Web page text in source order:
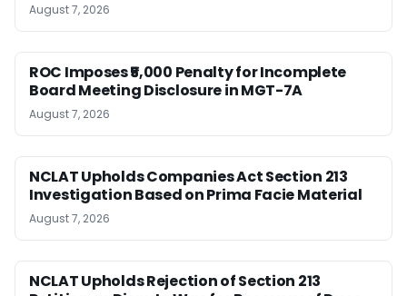
August 7, 2026
ROC Imposes ₹5,000 Penalty for Incomplete
Board Meeting Disclosure in MGT-7A
August 7, 2026
NCLAT Upholds Companies Act Section 213
Investigation Based on Prima Facie Material
August 7, 2026
NCLAT Upholds Rejection of Section 213